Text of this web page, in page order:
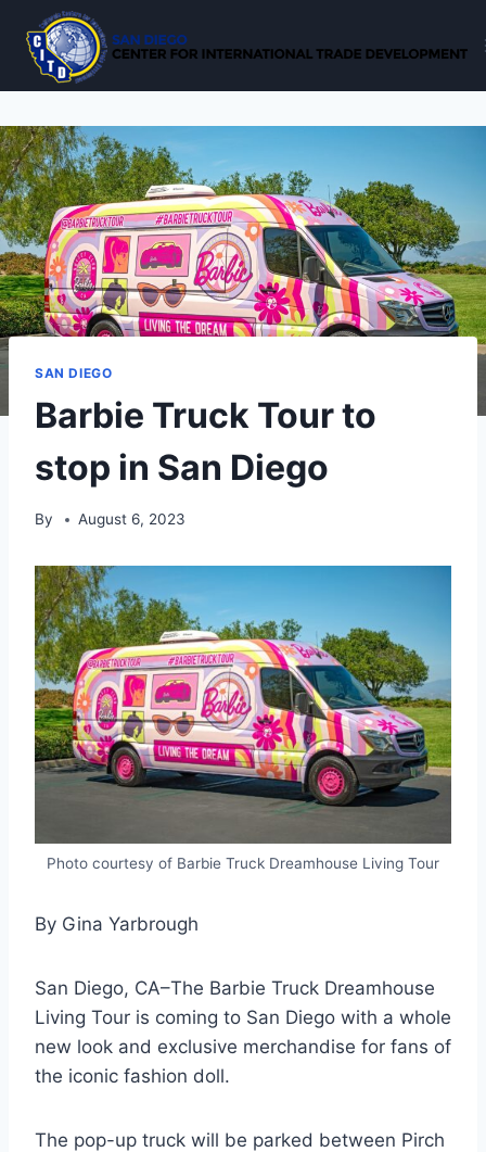
content
SAN DIEGO
Barbie Truck Tour to
stop in San Diego
By August 6, 2023
Photo courtesy of Barbie Truck Dreamhouse Living Tour
By Gina Yarbrough
San Diego, CA–The Barbie Truck Dreamhouse
Living Tour is coming to San Diego with a whole
new look and exclusive merchandise for fans of
the iconic fashion doll.
The pop-up truck will be parked between Pirch